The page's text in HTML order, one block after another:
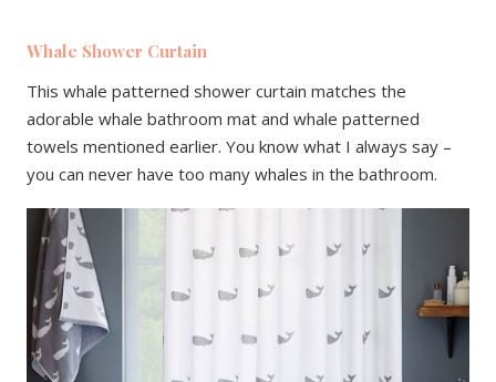
Whale Shower Curtain
This whale patterned shower curtain matches the
adorable whale bathroom mat and whale patterned
towels mentioned earlier. You know what I always say –
you can never have too many whales in the bathroom.